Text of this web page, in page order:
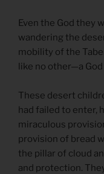
Even the God they
wandering the
mobility of the
like no other—a
These desert
had failed to enter,
miraculous
provision of bread
the pillar of cloud
and protection.